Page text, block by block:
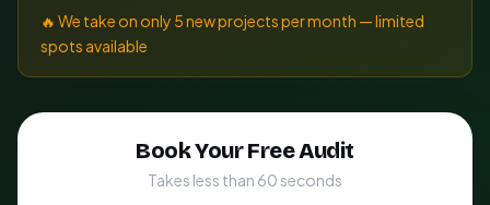
🔥 We take on only 5 new projects per month — limited
spots available
Book Your Free Audit
Takes less than 60 seconds